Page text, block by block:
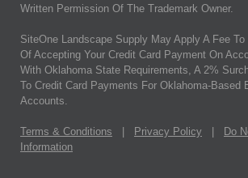
Written Permission Of The Trademark Owner.
SiteOne Landscape Supply May Apply A Fee
Of Accepting Your Credit Card Payment On
With Oklahoma State Requirements, A 2%
To Credit Card Payments For Oklahoma-Based
Accounts.
Terms & Conditions Privacy Policy
Do
Information